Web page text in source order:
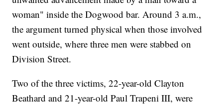
woman" inside the Dogwood bar. Around 3 a.m.,
the argument turned physical when those involved
went outside, where three men were stabbed on
Division Street.
Two of the three victims, 22-year-old Clayton
Beathard and 21-year-old Paul Trapeni III, were